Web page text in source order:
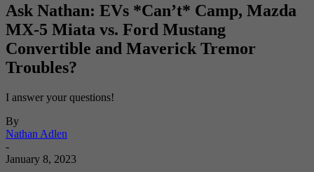
Ask Nathan: EVs *Can’t* Camp, Mazda
MX-5 Miata vs. Ford Mustang
Convertible and Maverick Tremor
Troubles?
I answer your questions!
By
Nathan Adlen
-
January 8, 2023